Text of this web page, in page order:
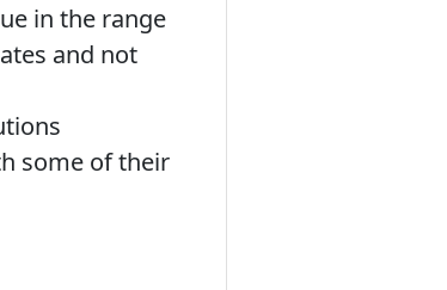
in the range
and not
some of their